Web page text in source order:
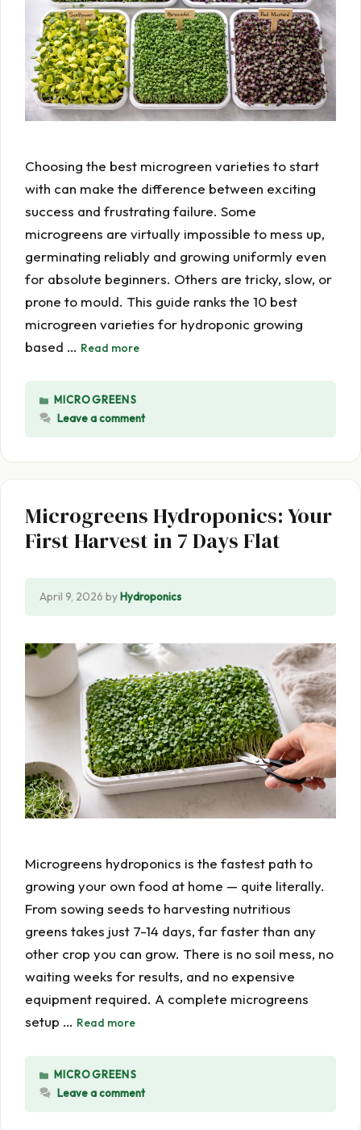
Choosing the best microgreen varieties to start
with can make the difference between exciting
success and frustrating failure. Some
microgreens are virtually impossible to mess up,
germinating reliably and growing uniformly even
for absolute beginners. Others are tricky, slow, or
prone to mould. This guide ranks the 10 best
microgreen varieties for hydroponic growing
based … Read more
CATEGORIES
MICROGREENS
Leave a comment
Microgreens Hydroponics: Your
First Harvest in 7 Days Flat
April 9, 2026 byHydroponics
Microgreens hydroponics is the fastest path to
growing your own food at home — quite literally.
From sowing seeds to harvesting nutritious
greens takes just 7-14 days, far faster than any
other crop you can grow. There is no soil mess, no
waiting weeks for results, and no expensive
equipment required. A complete microgreens
setup … Read more
CATEGORIES
MICROGREENS
Leave a comment